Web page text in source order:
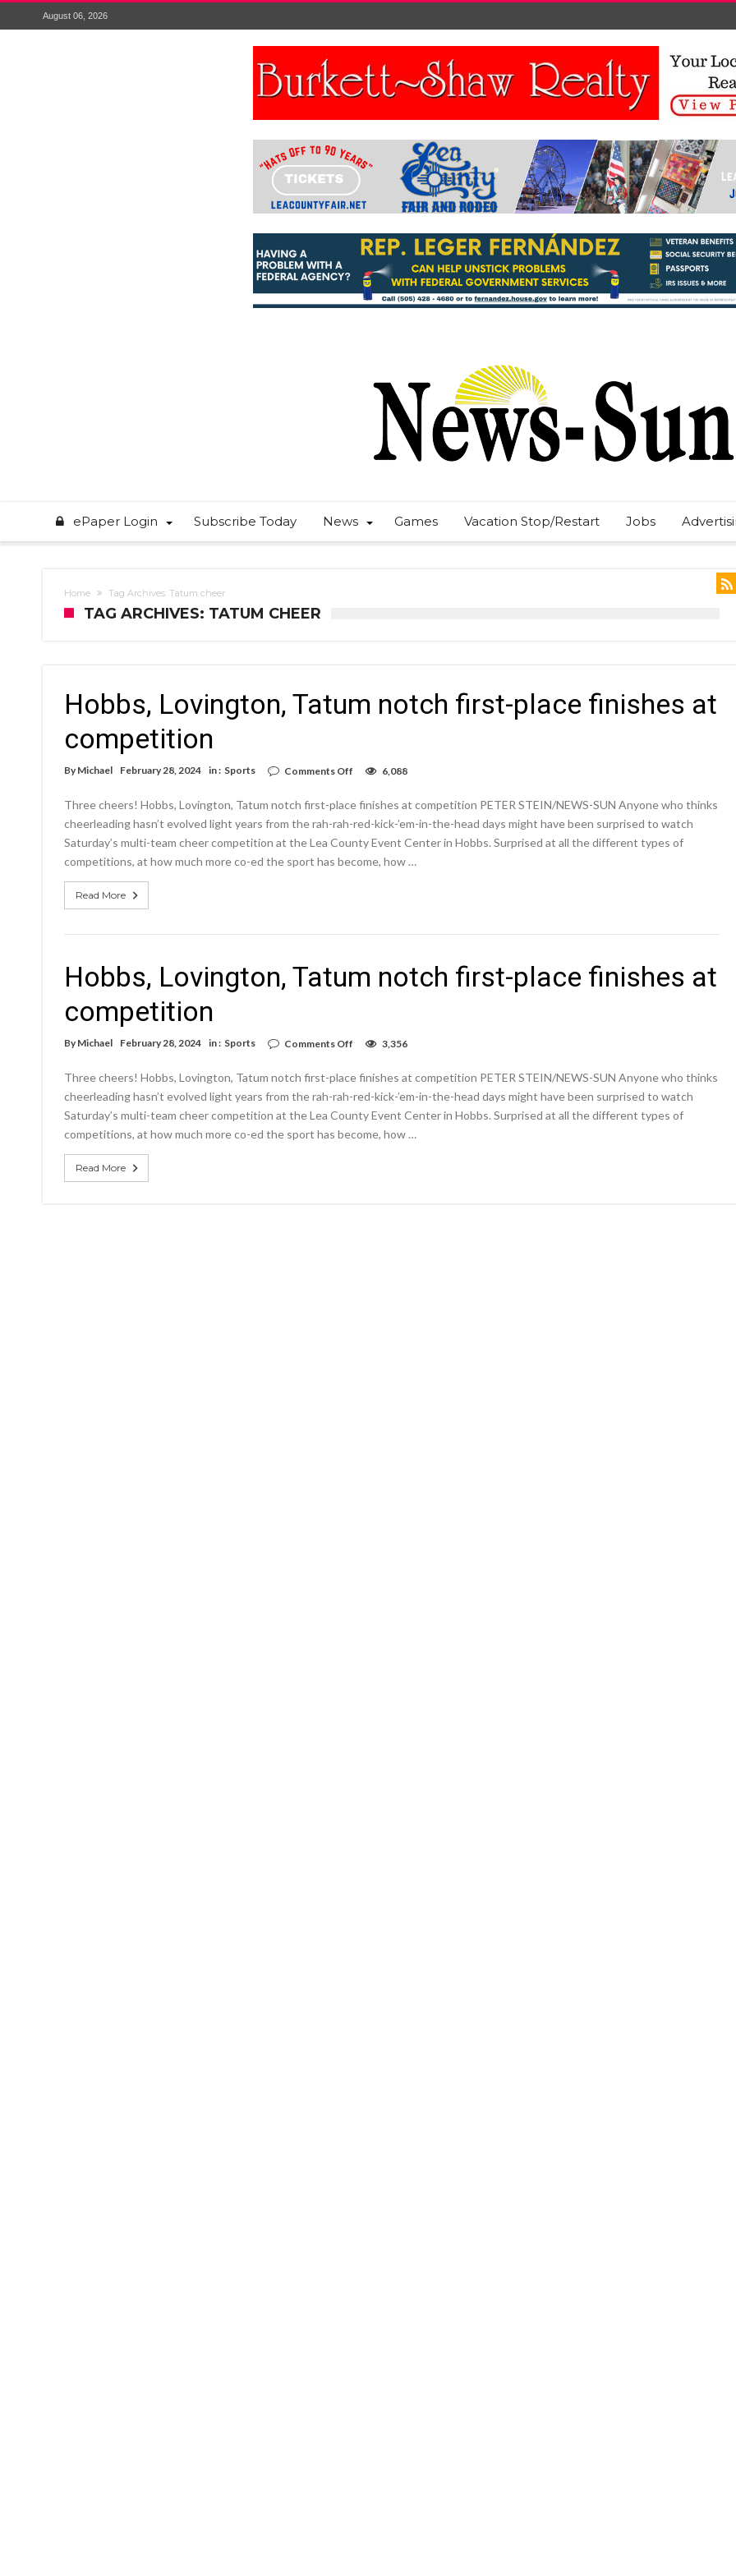
August 06, 2026
ePaper Login Subscribe Today News Games Vacation Stop/Restart Jobs
Home Tag Archives: Tatum cheer
TAG ARCHIVES: TATUM CHEER
Hobbs, Lovington, Tatum notch first-place finishes at
competition
By Michael February 28, 2024 in : Sports Comments Off
Tatum
notch
place
finishes
6,088
Three cheers! Hobbs, Lovington, Tatum notch first-place finishes at competition PETER STEIN/NEWS-SUN Anyone who thinks
cheerleading hasn’t evolved light years from the rah-rah-red-kick-’em-in-the-head days might have been surprised to watch
Saturday’s multi-team cheer competition at the Lea County Event Center in Hobbs. Surprised at all the different types of
competitions, at how much more co-ed the sport has become, how …
Read More
Hobbs, Lovington, Tatum notch first-place finishes at
competition
By Michael February 28, 2024 in : Sports Comments Off
Tatum
notch
place
finishes
3,356
Three cheers! Hobbs, Lovington, Tatum notch first-place finishes at competition PETER STEIN/NEWS-SUN Anyone who thinks
cheerleading hasn’t evolved light years from the rah-rah-red-kick-’em-in-the-head days might have been surprised to watch
Saturday’s multi-team cheer competition at the Lea County Event Center in Hobbs. Surprised at all the different types of
competitions, at how much more co-ed the sport has become, how …
Read More